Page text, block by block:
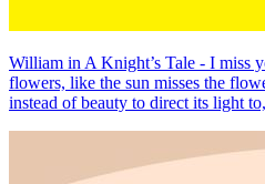
William in A Knight’s Tale - I miss
flowers, like the sun misses the
instead of beauty to direct its light